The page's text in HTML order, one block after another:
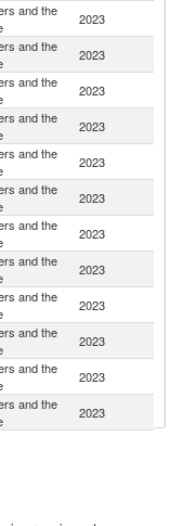
and the
2023
and the
2023
and the
2023
and the
2023
and the
2023
and the
2023
and the
2023
and the
2023
and the
2023
and the
2023
and the
2023
and the
2023
and the